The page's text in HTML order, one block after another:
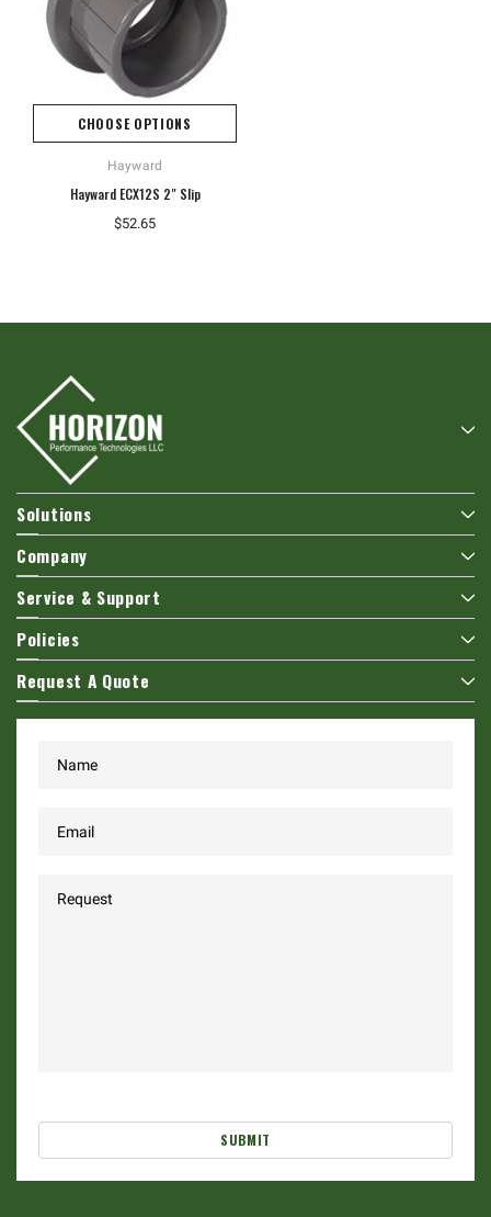
Hoffman A10086CH Continuous Hinged
$110.92
CHOOSE OPTIONS
Hayward
Hayward ECX12S 2" Slip
$52.65
Solutions
Company
Service & Support
Policies
Request A Quote
SUBMIT